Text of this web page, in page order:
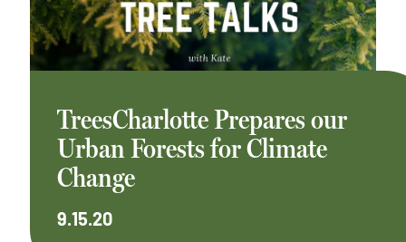
TreesCharlotte Prepares our
Urban Forests for Climate
Change
9.15.20